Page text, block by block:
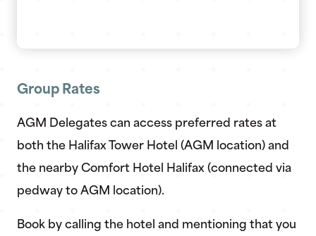
Group Rates
AGM Delegates can access preferred rates at
both the Halifax Tower Hotel (AGM location) and
the nearby Comfort Hotel Halifax (connected via
pedway to AGM location).
Book by calling the hotel and mentioning that you